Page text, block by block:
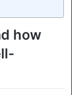
how